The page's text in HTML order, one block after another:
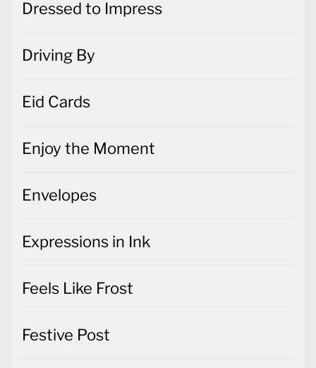
Dressed to Impress
Driving By
Eid Cards
Enjoy the Moment
Envelopes
Expressions in Ink
Feels Like Frost
Festive Post